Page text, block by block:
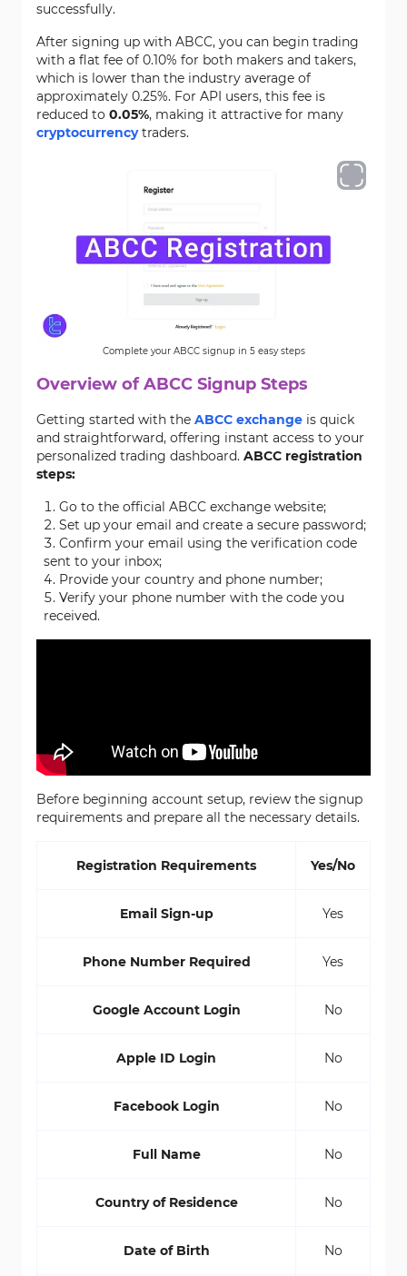
successfully.
After signing up with ABCC, you can begin trading
with a flat fee of 0.10% for both makers and takers,
which is lower than the industry average of
approximately 0.25%. For API users, this fee is
reduced to 0.05%, making it attractive for many
cryptocurrencytraders.
Complete your ABCC signup in 5 easy steps
Overview of ABCC Signup Steps
Getting started with the ABCC exchange is quick
and straightforward, offering instant access to your
personalized trading dashboard. ABCC registration
steps:
Go to the official ABCC exchange website;
Set up your email and create a secure password;
Confirm your email using the verification code
sent to your inbox;
Provide your country and phone number;
Verify your phone number with the code you
received.
Before beginning account setup, review the signup
requirements and prepare all the necessary details.
Registration Requirements Yes/No
Email Sign-up Yes
Phone Number Required Yes
Google Account Login No
Apple ID Login No
Facebook Login No
Full Name No
Country of Residence No
Date of Birth No